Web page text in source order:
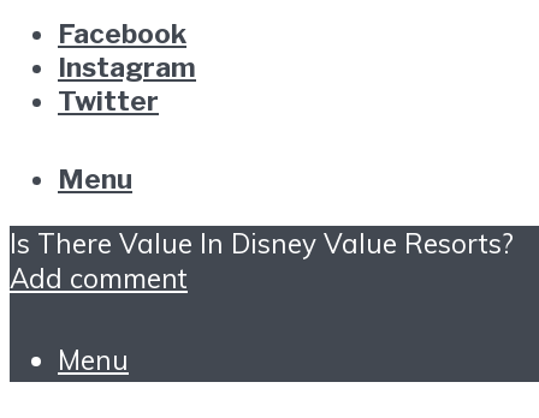
Facebook
Instagram
Twitter
Menu
Is There Value In Disney Value Resorts?
Add comment
Menu